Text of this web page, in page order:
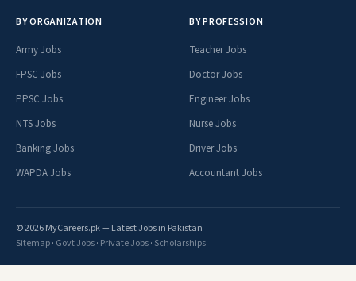
BY ORGANIZATION
Army Jobs
FPSC Jobs
PPSC Jobs
NTS Jobs
Banking Jobs
WAPDA Jobs
BY PROFESSION
Teacher Jobs
Doctor Jobs
Engineer Jobs
Nurse Jobs
Driver Jobs
Accountant Jobs
© 2026 MyCareers.pk — Latest Jobs in Pakistan
Sitemap· Govt Jobs· Private Jobs· Scholarships